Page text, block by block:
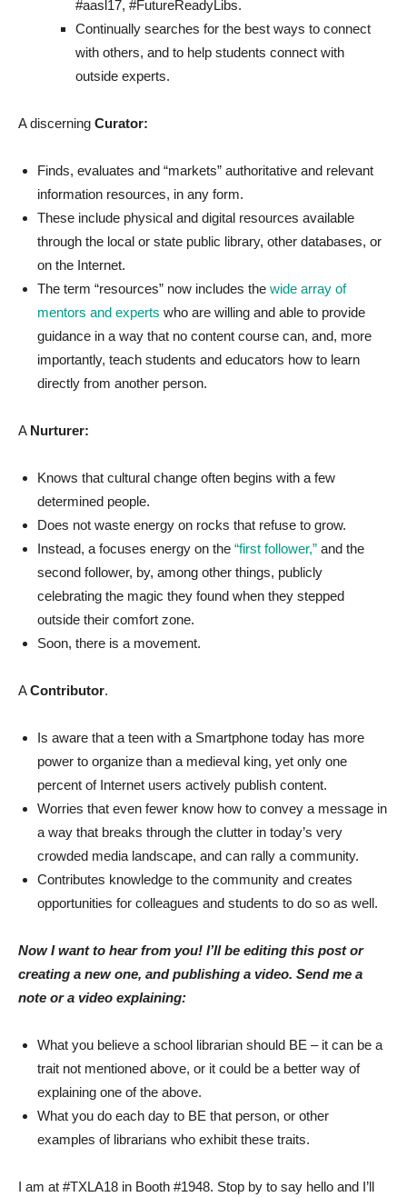
#aasl17, #FutureReadyLibs.
Continually searches for the best ways to connect
with others, and to help students connect with
outside experts.
A discerning Curator:
Finds, evaluates and “markets” authoritative and relevant
information resources, in any form.
These include physical and digital resources available
through the local or state public library, other databases, or
on the Internet.
The term “resources” now includes the wide array of
mentors and experts who are willing and able to provide
guidance in a way that no content course can, and, more
importantly, teach students and educators how to learn
directly from another person.
A Nurturer:
Knows that cultural change often begins with a few
determined people.
Does not waste energy on rocks that refuse to grow.
Instead, a focuses energy on the “first follower,” and the
second follower, by, among other things, publicly
celebrating the magic they found when they stepped
outside their comfort zone.
Soon, there is a movement.
AContributor.
Is aware that a teen with a Smartphone today has more
power to organize than a medieval king, yet only one
percent of Internet users actively publish content.
Worries that even fewer know how to convey a message in
a way that breaks through the clutter in today’s very
crowded media landscape, and can rally a community.
Contributes knowledge to the community and creates
opportunities for colleagues and students to do so as well.
Now I want to hear from you! I’ll be editing this post or
creating a new one, and publishing a video. Send me a
note or a video explaining:
What you believe a school librarian should BE – it can be a
trait not mentioned above, or it could be a better way of
explaining one of the above.
What you do each day to BE that person, or other
examples of librarians who exhibit these traits.
I am at #TXLA18 in Booth #1948. Stop by to say hello and I’ll